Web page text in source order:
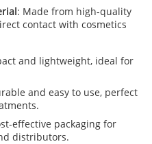
: Made from high-quality
contact with cosmetics
and lightweight, ideal for
and easy to use, perfect
effective packaging for
distributors.